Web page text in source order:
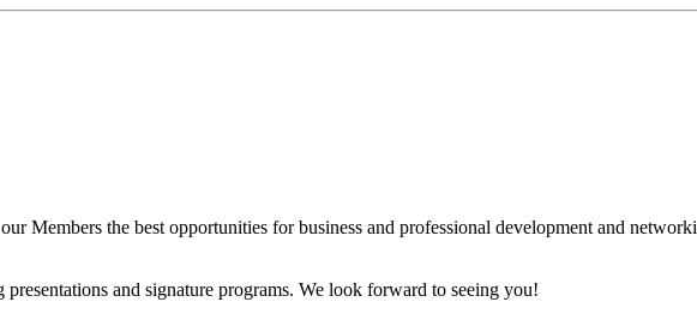
Members the best opportunities for business and professional development and
and signature programs. We look forward to seeing you!